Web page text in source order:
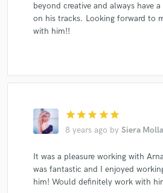
beyond creative and always have
on his tracks. Looking forward to
with him!!
star star star star star
8 years ago by Siera
It was a pleasure working with
was fantastic and I enjoyed
him! Would definitely work with
Make Amazing
Fund and work on your